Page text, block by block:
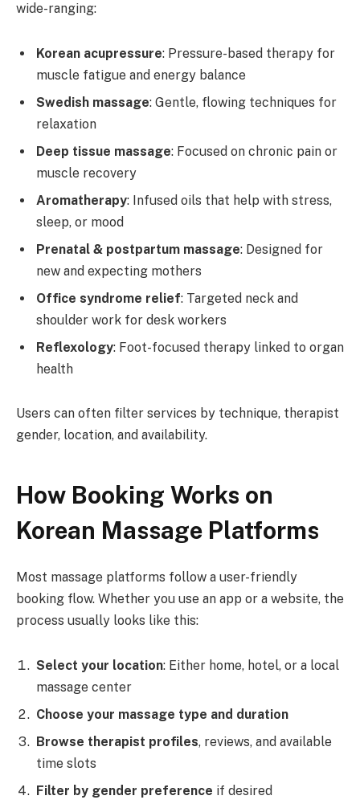
wide-ranging:
Korean acupressure: Pressure-based therapy for
muscle fatigue and energy balance
Swedish massage: Gentle, flowing techniques for
relaxation
Deep tissue massage: Focused on chronic pain or
muscle recovery
Aromatherapy: Infused oils that help with stress,
sleep, or mood
Prenatal & postpartum massage: Designed for
new and expecting mothers
Office syndrome relief: Targeted neck and
shoulder work for desk workers
Reflexology: Foot-focused therapy linked to organ
health
Users can often filter services by technique, therapist
gender, location, and availability.
How Booking Works on
Korean Massage Platforms
Most massage platforms follow a user-friendly
booking flow. Whether you use an app or a website, the
process usually looks like this:
Select your location: Either home, hotel, or a local
massage center
Choose your massage type and duration
Browse therapist profiles, reviews, and available
time slots
Filter by gender preference if desired